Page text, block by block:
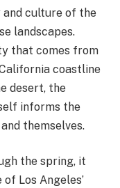
culture of the
landscapes.
that comes from
coastline
desert, the
informs the
themselves.
the spring, it
Los Angeles’